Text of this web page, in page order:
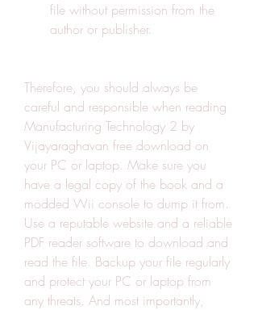
file without permission from the
author or publisher.
Therefore, you should always be
careful and responsible when reading
Manufacturing Technology 2 by
Vijayaraghavan free download on
your PC or laptop. Make sure you
have a legal copy of the book and a
modded Wii console to dump it from.
Use a reputable website and a reliable
PDF reader software to download and
read the file. Backup your file regularly
and protect your PC or laptop from
any threats. And most importantly,